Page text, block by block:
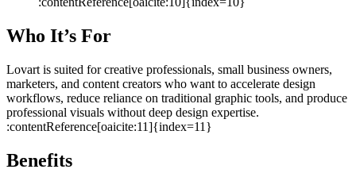
Who It’s For
Lovart is suited for creative professionals, small business owners,
marketers, and content creators who want to accelerate design
workflows, reduce reliance on traditional graphic tools, and produce
professional visuals without deep design expertise.
:contentReference[oaicite:11]{index=11}
Benefits